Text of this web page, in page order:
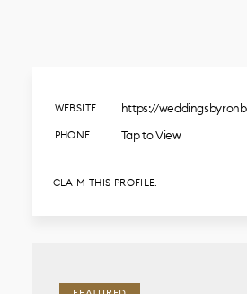
WEBSITE https://
PHONE Tap to View
CLAIM THIS PROFILE.